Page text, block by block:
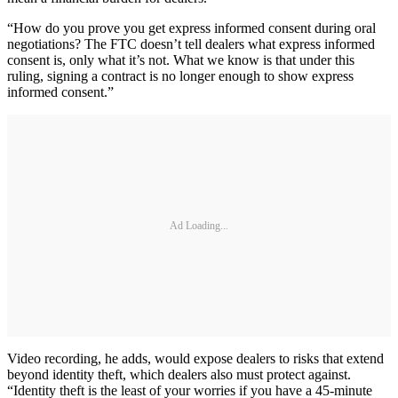
“How do you prove you get express informed consent during oral
negotiations? The FTC doesn’t tell dealers what express informed
consent is, only what it’s not. What we know is that under this
ruling, signing a contract is no longer enough to show express
informed consent.”
Ad Loading...
Video recording, he adds, would expose dealers to risks that extend
beyond identity theft, which dealers also must protect against.
“Identity theft is the least of your worries if you have a 45-minute